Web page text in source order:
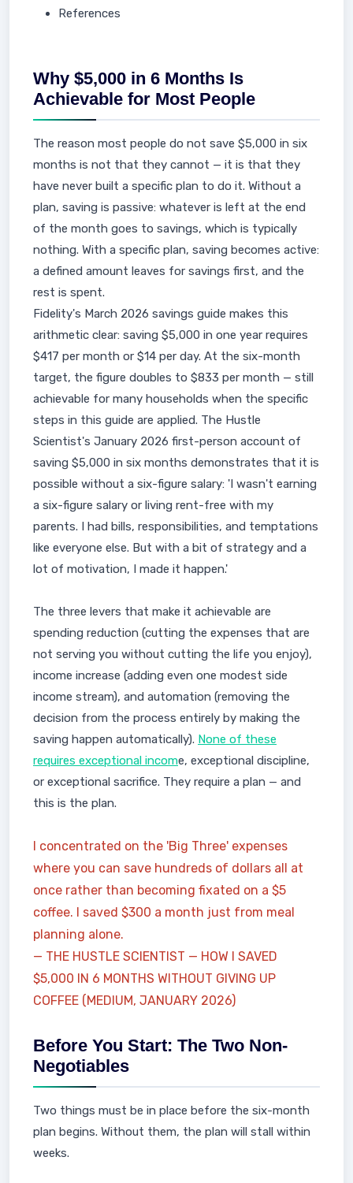
References
Why $5,000 in 6 Months Is
Achievable for Most People
The reason most people do not save $5,000 in six
months is not that they cannot — it is that they
have never built a specific plan to do it. Without a
plan, saving is passive: whatever is left at the end
of the month goes to savings, which is typically
nothing. With a specific plan, saving becomes active:
a defined amount leaves for savings first, and the
rest is spent.
Fidelity's March 2026 savings guide makes this
arithmetic clear: saving $5,000 in one year requires
$417 per month or $14 per day. At the six-month
target, the figure doubles to $833 per month — still
achievable for many households when the specific
steps in this guide are applied. The Hustle
Scientist's January 2026 first-person account of
saving $5,000 in six months demonstrates that it is
possible without a six-figure salary: 'I wasn't earning
a six-figure salary or living rent-free with my
parents. I had bills, responsibilities, and temptations
like everyone else. But with a bit of strategy and a
lot of motivation, I made it happen.'
The three levers that make it achievable are
spending reduction (cutting the expenses that are
not serving you without cutting the life you enjoy),
income increase (adding even one modest side
income stream), and automation (removing the
decision from the process entirely by making the
saving happen automatically). None of these
requires exceptional income, exceptional discipline,
or exceptional sacrifice. They require a plan — and
this is the plan.
I concentrated on the 'Big Three' expenses
where you can save hundreds of dollars all at
once rather than becoming fixated on a $5
coffee. I saved $300 a month just from meal
planning alone.
— THE HUSTLE SCIENTIST — HOW I SAVED
$5,000 IN 6 MONTHS WITHOUT GIVING UP
COFFEE (MEDIUM, JANUARY 2026)
Before You Start: The Two Non-
Negotiables
Two things must be in place before the six-month
plan begins. Without them, the plan will stall within
weeks.